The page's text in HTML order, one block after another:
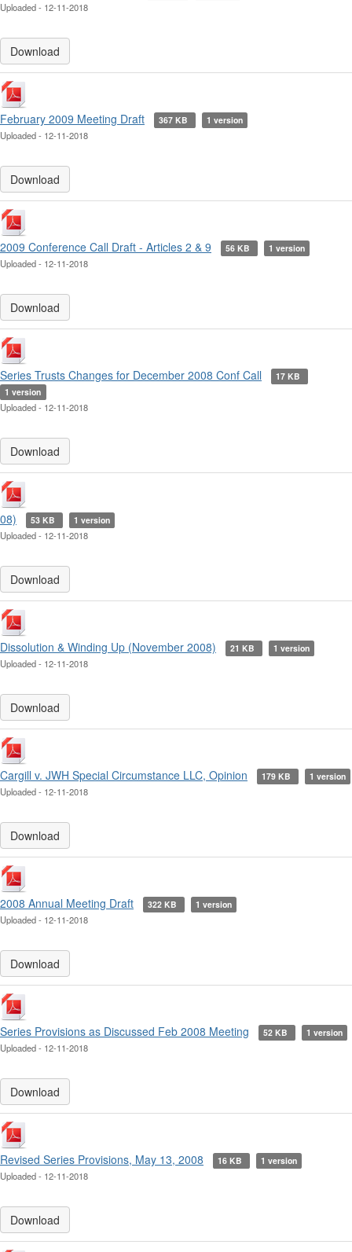
Uploaded - 12-11-2018
Download
February 2009 Meeting Draft 367 KB 1 version
Uploaded - 12-11-2018
Download
2009 Conference Call Draft - Articles 2 & 9 56 KB 1 version
Uploaded - 12-11-2018
Download
Series Trusts Changes for December 2008 Conf Call
17 KB
1 version
Uploaded - 12-11-2018
Download
08) 53 KB 1 version
Uploaded - 12-11-2018
Download
Dissolution & Winding Up (November 2008) 21 KB 1 version
Uploaded - 12-11-2018
Download
Cargill v. JWH Special Circumstance LLC, Opinion 179 KB 1 version
Uploaded - 12-11-2018
Download
2008 Annual Meeting Draft 322 KB 1 version
Uploaded - 12-11-2018
Download
Series Provisions as Discussed Feb 2008 Meeting 52 KB 1 version
Uploaded - 12-11-2018
Download
Revised Series Provisions, May 13, 2008 16 KB 1 version
Uploaded - 12-11-2018
Download